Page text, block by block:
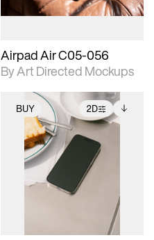
Airpad Air C05-056
By Art Directed Mockups
BUY 2D
2D scene with
photographic details.
Includes support for
extended scene
adjustments.
Includes additional
files when unlocked.
View Surface Info to
download files.